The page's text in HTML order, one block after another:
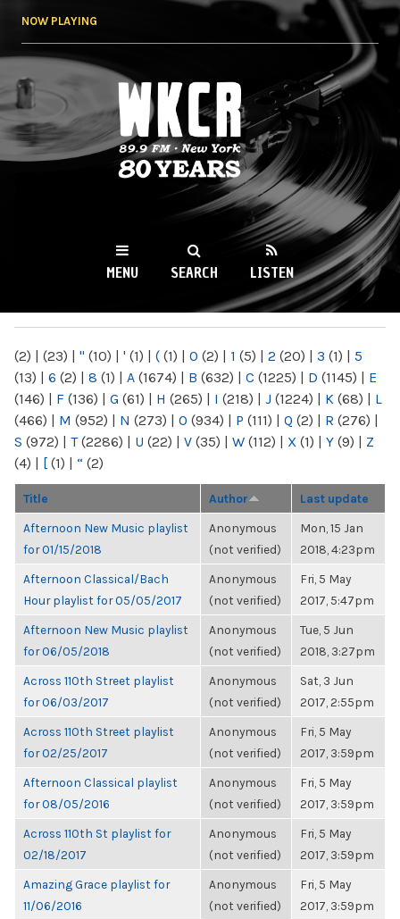
NOW PLAYING
WKCR 89.9FM
NY
MENU SEARCH LISTEN
(2) | (23) | " (10) | ' (1) | ( (1) | 0 (2) | 1 (5) | 2 (20) | 3 (1) | 5
(13) | 6 (2) | 8 (1) | A (1674) | B (632) | C (1225) | D (1145) | E
(146) | F (136) | G (61) | H (265) | I (218) | J (1224) | K (68) | L
(466) | M (952) | N (273) | O (934) | P (111) | Q (2) | R (276) |
S (972) | T(2286) | U (22) | V (35) | W (112) | X (1) | Y (9) | Z
(4) | [ (1) | “ (2)
Title Author Last update
Afternoon New Music playlist
for 01/15/2018
Anonymous
(not verified)
Mon, 15 Jan
2018, 4:23pm
Afternoon Classical/Bach
Hour playlist for 05/05/2017
Anonymous
(not verified)
Fri, 5 May
2017, 5:47pm
Afternoon New Music playlist
for 06/05/2018
Anonymous
(not verified)
Tue, 5 Jun
2018, 3:27pm
Across 110th Street playlist
for 06/03/2017
Anonymous
(not verified)
Sat, 3 Jun
2017, 2:55pm
Across 110th Street playlist
for 02/25/2017
Anonymous
(not verified)
Fri, 5 May
2017, 3:59pm
Afternoon Classical playlist
for 08/05/2016
Anonymous
(not verified)
Fri, 5 May
2017, 3:59pm
Across 110th St playlist for
02/18/2017
Anonymous
(not verified)
Fri, 5 May
2017, 3:59pm
Amazing Grace playlist for
11/06/2016
Anonymous
(not verified)
Fri, 5 May
2017, 3:59pm